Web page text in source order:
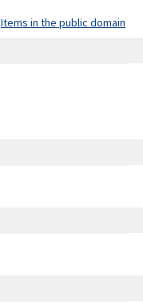
Items in the public domain